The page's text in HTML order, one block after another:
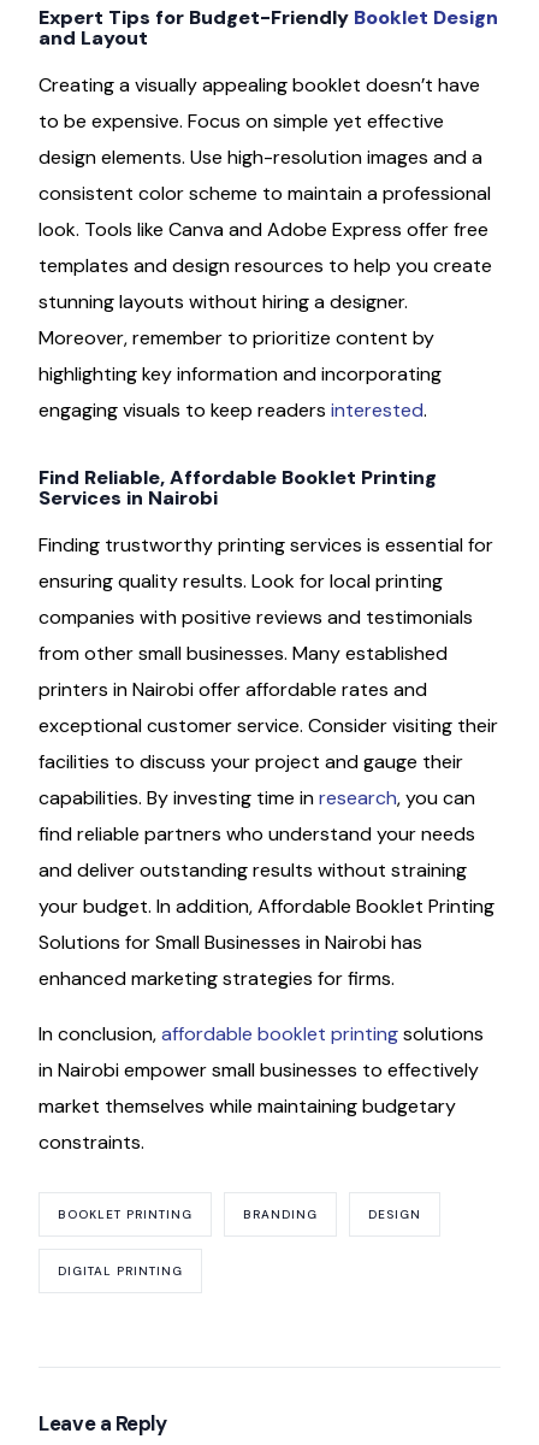
Expert Tips for Budget-Friendly Booklet Design
and Layout
Creating a visually appealing booklet doesn’t have
to be expensive. Focus on simple yet effective
design elements. Use high-resolution images and a
consistent color scheme to maintain a professional
look. Tools like Canva and Adobe Express offer free
templates and design resources to help you create
stunning layouts without hiring a designer.
Moreover, remember to prioritize content by
highlighting key information and incorporating
engaging visuals to keep readersinterested.
Find Reliable, Affordable Booklet Printing
Services in Nairobi
Finding trustworthy printing services is essential for
ensuring quality results. Look for local printing
companies with positive reviews and testimonials
from other small businesses. Many established
printers in Nairobi offer affordable rates and
exceptional customer service. Consider visiting their
facilities to discuss your project and gauge their
capabilities. By investing time inresearch, you can
find reliable partners who understand your needs
and deliver outstanding results without straining
your budget. In addition, Affordable Booklet Printing
Solutions for Small Businesses in Nairobi has
enhanced marketing strategies for firms.
In conclusion,affordable booklet printingsolutions
in Nairobi empower small businesses to effectively
market themselves while maintaining budgetary
constraints.
BOOKLET PRINTING BRANDING DESIGN
DIGITAL PRINTING
Leave a Reply